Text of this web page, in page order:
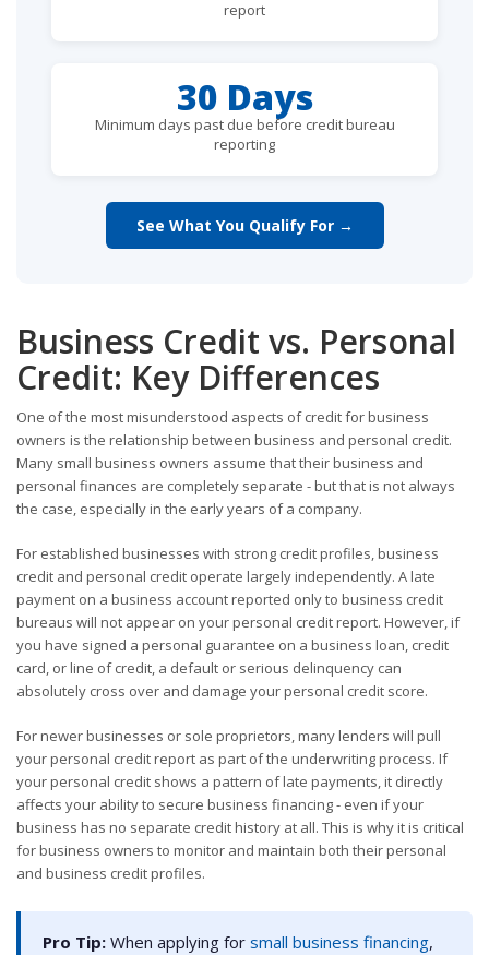
report
30 Days
Minimum days past due before credit bureau
reporting
See What You Qualify For →
Business Credit vs. Personal
Credit: Key Differences
One of the most misunderstood aspects of credit for business
owners is the relationship between business and personal credit.
Many small business owners assume that their business and
personal finances are completely separate - but that is not always
the case, especially in the early years of a company.
For established businesses with strong credit profiles, business
credit and personal credit operate largely independently. A late
payment on a business account reported only to business credit
bureaus will not appear on your personal credit report. However, if
you have signed a personal guarantee on a business loan, credit
card, or line of credit, a default or serious delinquency can
absolutely cross over and damage your personal credit score.
For newer businesses or sole proprietors, many lenders will pull
your personal credit report as part of the underwriting process. If
your personal credit shows a pattern of late payments, it directly
affects your ability to secure business financing - even if your
business has no separate credit history at all. This is why it is critical
for business owners to monitor and maintain both their personal
and business credit profiles.
Pro Tip: When applying for small business financing,